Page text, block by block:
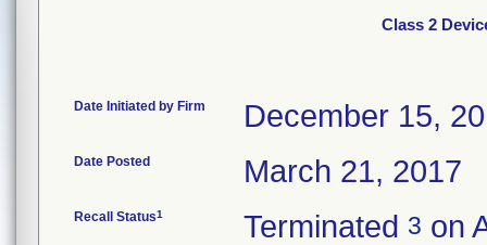
Class 2
Date Initiated by Firm December 15,
Date Posted March 21, 2017
Recall Status1 Terminated 3 on